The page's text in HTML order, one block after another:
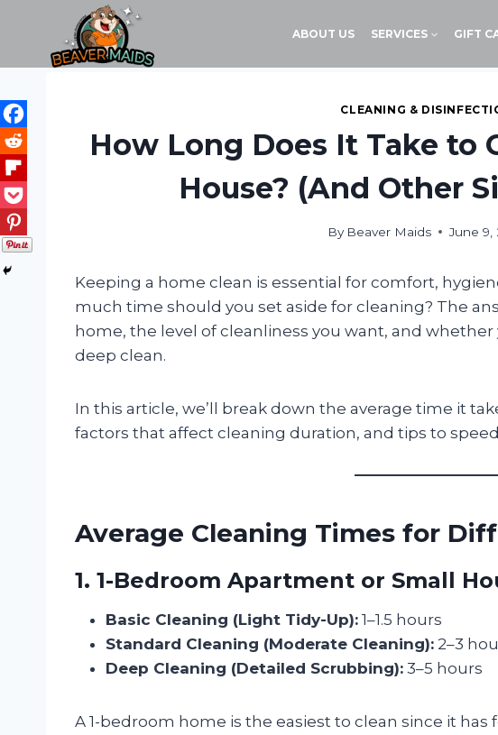
content
ABOUT US SERVICES GIFT
CLEANING &
How Long Does It Take to
House? (And Other
By Beaver Maids June 9,
Keeping a home clean is essential for comfort,
much time should you set aside for cleaning? The
home, the level of cleanliness you want, and whether
deep clean.
In this article, we’ll break down the average time it
factors that affect cleaning duration, and tips to
Average Cleaning Times for
1. 1-Bedroom Apartment or Small
Basic Cleaning (Light Tidy-Up): 1–1.5 hours
Standard Cleaning (Moderate Cleaning): 2–3
Deep Cleaning (Detailed Scrubbing): 3–5 hours
A 1-bedroom home is the easiest to clean since it has